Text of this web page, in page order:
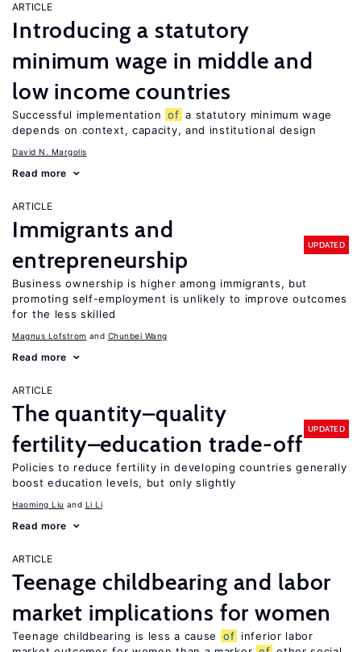
ARTICLE
Introducing a statutory
minimum wage in middle and
low income countries
Successful implementation of a statutory minimum wage
depends on context, capacity, and institutional design
David N. Margolis
Read more
ARTICLE
Immigrants and
entrepreneurship
UPDATED
Business ownership is higher among immigrants, but
promoting self-employment is unlikely to improve outcomes
for the less skilled
Magnus Lofstrom Chunbei Wang
Read more
ARTICLE
The quantity–quality
fertility–education trade-off
UPDATED
Policies to reduce fertility in developing countries generally
boost education levels, but only slightly
Haoming Liu Li Li
Read more
ARTICLE
Teenage childbearing and labor
market implications for women
Teenage childbearing is less a cause of inferior labor